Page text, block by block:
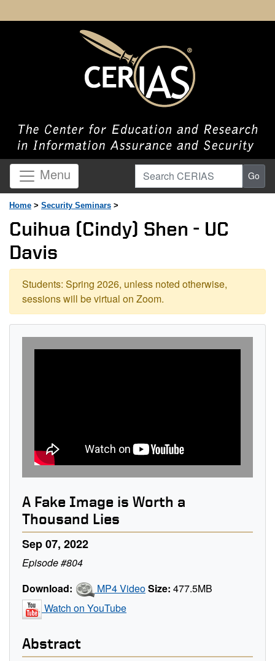
Menu Search CERIAS Go
Home > Security Seminars >
Cuihua (Cindy) Shen - UC
Davis
Students: Spring 2026, unless noted otherwise,
sessions will be virtual on Zoom.
A Fake Image is Worth a
Thousand Lies
Sep 07, 2022
Episode #804
Download:
MP4 VideoSize: 477.5MB
Watch on YouTube
Abstract